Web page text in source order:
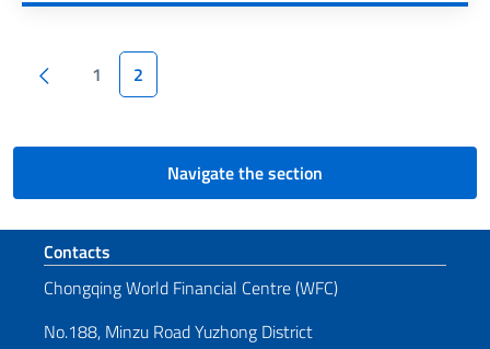
Pagination
Previous page
1 2
Navigate the section
Footer section
Contacts
Chongqing World Financial Centre (WFC)
No.188, Minzu Road Yuzhong District